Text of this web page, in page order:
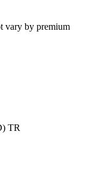
vary by premium
TR